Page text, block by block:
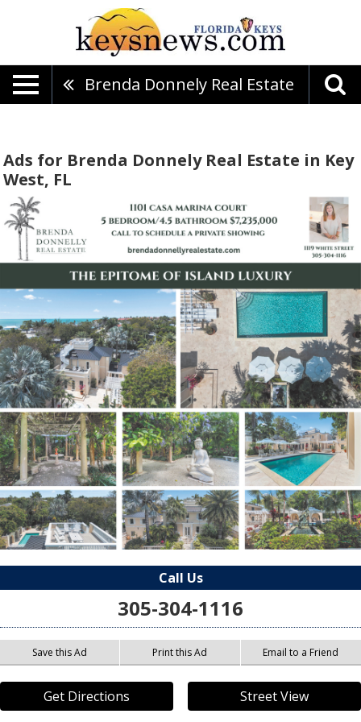
Brenda Donnely Real Estate
Ads for Brenda Donnely Real Estate in Key
West, FL
Call Us
305-304-1116
Save this Ad Print this Ad Email to a Friend
Get Directions Street View